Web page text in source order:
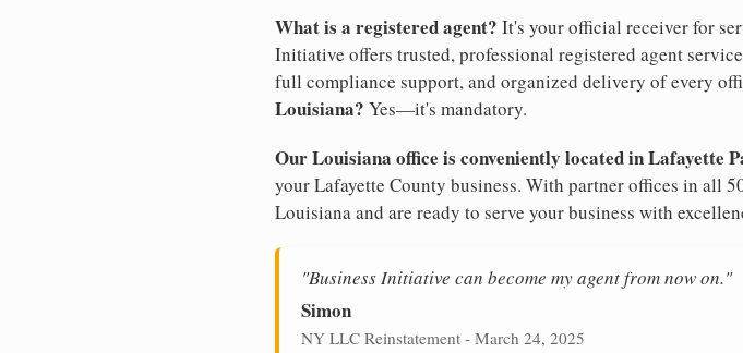
What is a registered agent? It's your official receiver for
Initiative offers trusted, professional registered agent
full compliance support, and organized delivery of every
Louisiana? Yes—it's mandatory.
Our Louisiana office is conveniently located in Lafayette
your Lafayette County business. With partner offices in all
Louisiana and are ready to serve your business with
"Business Initiative can become my agent from now on."
Simon
NY LLC Reinstatement - March 24, 2025